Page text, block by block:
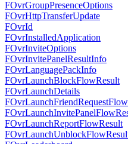
FOvrGroupPresenceOptions
FOvrHttpTransferUpdate
FOvrId
FOvrInstalledApplication
FOvrInviteOptions
FOvrInvitePanelResultInfo
FOvrLanguagePackInfo
FOvrLaunchBlockFlowResult
FOvrLaunchDetails
FOvrLaunchReportFlowResult